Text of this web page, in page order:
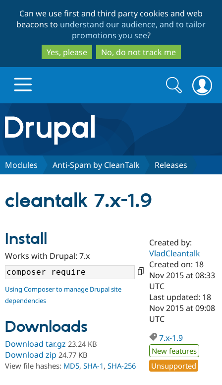
to
main
content
to
search
Can we use first and third party cookies and web
beacons to understand our audience, and to tailor
promotions you see?
Yes, please
No, do not track me
Drupal.org home
Discover Drupal
Drupal AI
Drupal for
Education
Developer
Find a
Certified
Become a
Certified
Find a
Provider
Community
Community
DrupalCon
Support Drupal
Donate
Get Started
Try Drupal CMS
Search
form
Search
Modules Anti-Spam by CleanTalk Releases
cleantalk 7.x-1.9
Install
Works with Drupal: 7.x
Using Composer to manage Drupal site
dependencies
Downloads
Download tar.gz 23.24 KB
Download zip 24.77 KB
View file hashes: MD5, SHA-1, SHA-256
Created by:
VladCleantalk
Created on: 18
Nov 2015 at 08:33
UTC
Last updated: 18
Nov 2015 at 09:08
UTC
7.x-1.9
New features
Unsupported